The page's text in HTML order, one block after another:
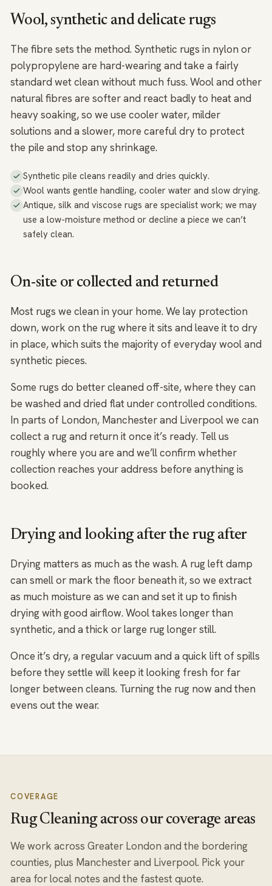
Wool, synthetic and delicate rugs
The fibre sets the method. Synthetic rugs in nylon or
polypropylene are hard-wearing and take a fairly
standard wet clean without much fuss. Wool and other
natural fibres are softer and react badly to heat and
heavy soaking, so we use cooler water, milder
solutions and a slower, more careful dry to protect
the pile and stop any shrinkage.
Synthetic pile cleans readily and dries quickly.
Wool wants gentle handling, cooler water and slow drying.
Antique, silk and viscose rugs are specialist work; we may
use a low-moisture method or decline a piece we can’t
safely clean.
On-site or collected and returned
Most rugs we clean in your home. We lay protection
down, work on the rug where it sits and leave it to dry
in place, which suits the majority of everyday wool and
synthetic pieces.
Some rugs do better cleaned off-site, where they can
be washed and dried flat under controlled conditions.
In parts of London, Manchester and Liverpool we can
collect a rug and return it once it’s ready. Tell us
roughly where you are and we’ll confirm whether
collection reaches your address before anything is
booked.
Drying and looking after the rug after
Drying matters as much as the wash. A rug left damp
can smell or mark the floor beneath it, so we extract
as much moisture as we can and set it up to finish
drying with good airflow. Wool takes longer than
synthetic, and a thick or large rug longer still.
Once it’s dry, a regular vacuum and a quick lift of spills
before they settle will keep it looking fresh for far
longer between cleans. Turning the rug now and then
evens out the wear.
COVERAGE
Rug Cleaning across our coverage areas
We work across Greater London and the bordering
counties, plus Manchester and Liverpool. Pick your
area for local notes and the fastest quote.